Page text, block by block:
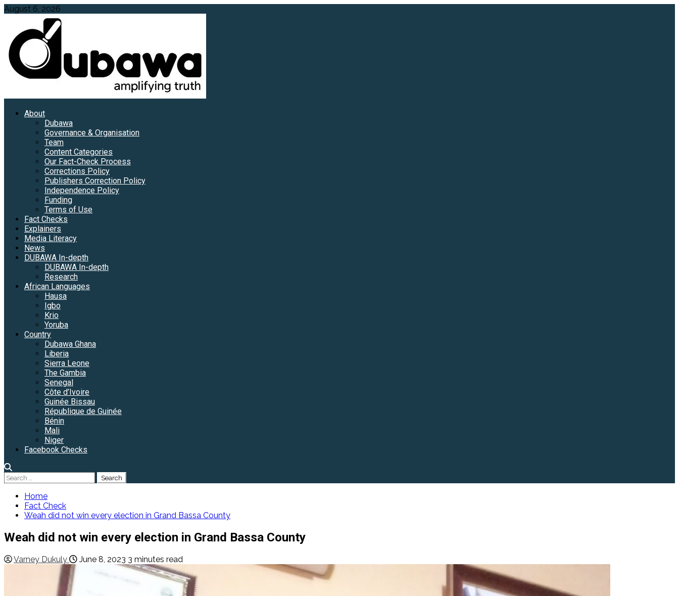
Skip
content
August 6, 2026
PrimaryAbout
Dubawa
Governance & Organisation
Team
Content Categories
Our Fact-Check Process
Corrections Policy
Publishers Correction Policy
Independence Policy
Funding
Terms of Use
Fact Checks
Explainers
Media Literacy
News
DUBAWA In-depth
DUBAWA In-depth
Research
African Languages
Hausa
Igbo
Krio
Yoruba
Country
Dubawa Ghana
Liberia
Sierra Leone
The Gambia
Senegal
Côte d’Ivoire
Guinée Bissau
République de Guinée
Bénin
Mali
Niger
Facebook Checks
Search
for:
Home
Fact Check
Weah did not win every election in Grand Bassa County
Weah did not win every election in Grand Bassa County
Varney Dukuly June 8, 2023 3 minutes read